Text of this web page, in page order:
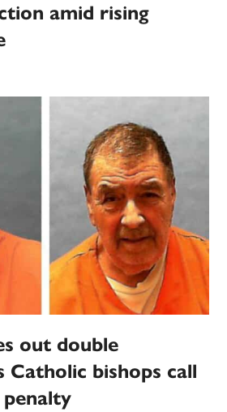
amid rising
out double
Catholic bishops call